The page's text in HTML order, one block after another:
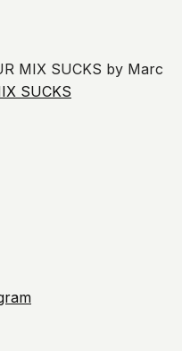
MIX SUCKS by Marc
SUCKS